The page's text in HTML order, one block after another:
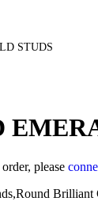
STUDS
please
Brilliant